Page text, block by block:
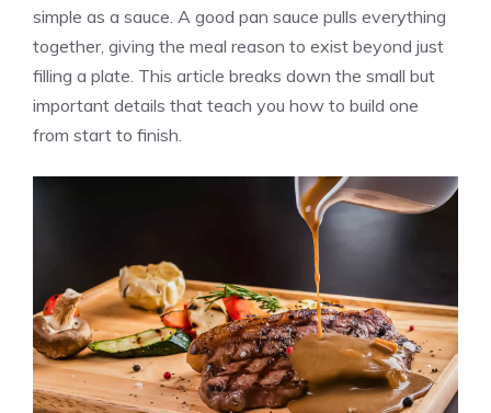
simple as a sauce. A good pan sauce pulls everything
together, giving the meal reason to exist beyond just
filling a plate. This article breaks down the small but
important details that teach you how to build one
from start to finish.